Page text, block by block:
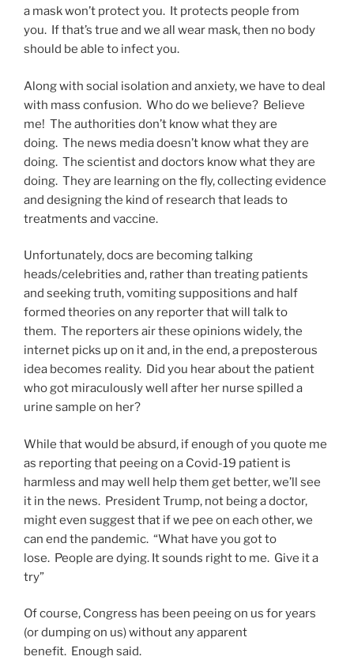
a mask won’t protect you. It protects people from
you. If that’s true and we all wear mask, then no body
should be able to infect you.
Along with social isolation and anxiety, we have to deal
with mass confusion. Who do we believe? Believe
me! The authorities don’t know what they are
doing. The news media doesn’t know what they are
doing. The scientist and doctors know what they are
doing. They are learning on the fly, collecting evidence
and designing the kind of research that leads to
treatments and vaccine.
Unfortunately, docs are becoming talking
heads/celebrities and, rather than treating patients
and seeking truth, vomiting suppositions and half
formed theories on any reporter that will talk to
them. The reporters air these opinions widely, the
internet picks up on it and, in the end, a preposterous
idea becomes reality. Did you hear about the patient
who got miraculously well after her nurse spilled a
urine sample on her?
While that would be absurd, if enough of you quote me
as reporting that peeing on a Covid-19 patient is
harmless and may well help them get better, we’ll see
it in the news. President Trump, not being a doctor,
might even suggest that if we pee on each other, we
can end the pandemic. “What have you got to
lose. People are dying. It sounds right to me. Give it a
try”
Of course, Congress has been peeing on us for years
(or dumping on us) without any apparent
benefit. Enough said.